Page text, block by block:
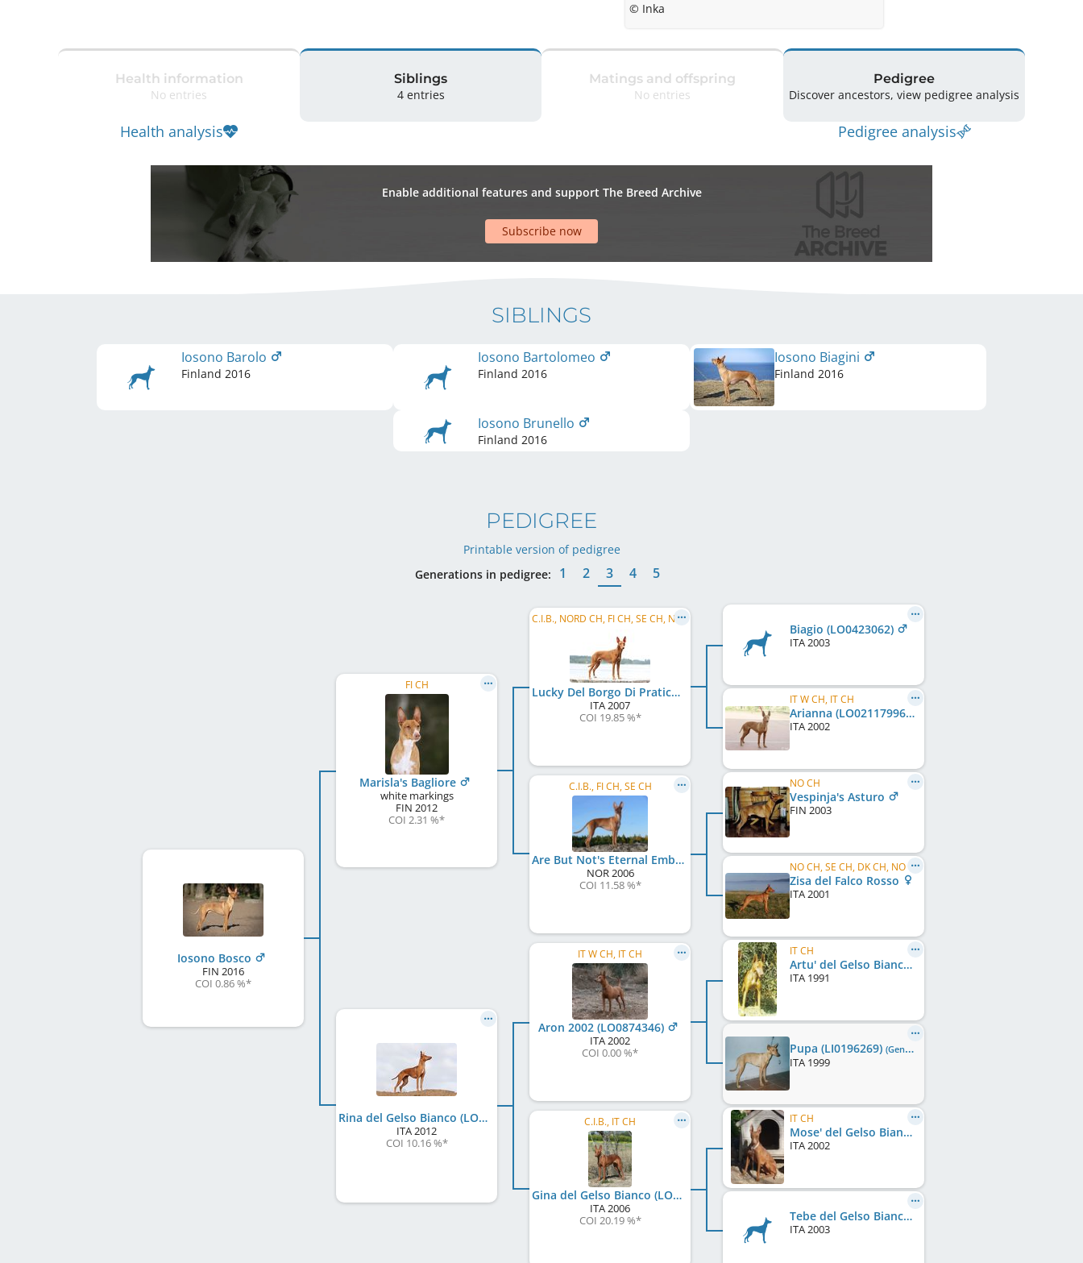
© Inka
Health information
No entries
Health analysis
Siblings
4 entries
Matings and offspring
No entries
Pedigree
Discover ancestors, view pedigree analysis
Pedigree analysis
Enable additional features and support The Breed Archive
Subscribe now
SIBLINGS
Iosono Barolo
Finland 2016
Iosono Bartolomeo
Finland 2016
Iosono Biagini
Finland 2016
Iosono Brunello
Finland 2016
PEDIGREE
Printable version of pedigree
Generations in pedigree:
1 2 3 4 5
Iosono Bosco
FIN 2016
COI 0.86 %*
FI CH
Marisla's Bagliore
white markings
FIN 2012
COI 2.31 %*
Rina del Gelso Bianco (LO12127608)
ITA2012
COI 10.16 %*
C.I.B., NORD CH, FI CH, SE CH, NO CH, EE CH, LV CH, Baltic VCH, LV VCH, LT VCH, EE VCH, ...
Lucky Del Borgo Di Pratica
ITA2007
COI 19.85 %*
C.I.B., FI CH, SE CH
Are But Not's Eternal Embrace
NOR2006
COI 11.58 %*
IT W CH, IT CH
Aron 2002 (LO0874346)
ITA2002
COI 0.00 %*
C.I.B., IT CH
Gina del Gelso Bianco (LO101110)
ITA2006
COI 20.19 %*
Biagio (LO0423062)
ITA2003
IT W CH, IT CH
Arianna (LO02117996)
ITA2002
NO CH
Vespinja's Asturo
FIN 2003
NO CH, SE CH, DK CH, NO W 2002
Zisa del Falco Rosso
ITA2001
IT CH
Artu' del Gelso Bianco
ITA 1991
Pupa (LI0196269) (Gen0/F0)
ITA 1999
IT CH
Mose' del Gelso Bianco (LO0379800)
ITA2002
Tebe del Gelso Bianco (LI0387250)
ITA2003